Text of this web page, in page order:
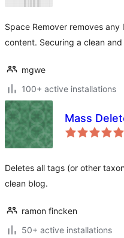
Space Remover removes
content. Securing a clean
mgwe
100+ active installations
Mass
Deletes all tags (or other
clean blog.
ramon fincken
50+ active installations